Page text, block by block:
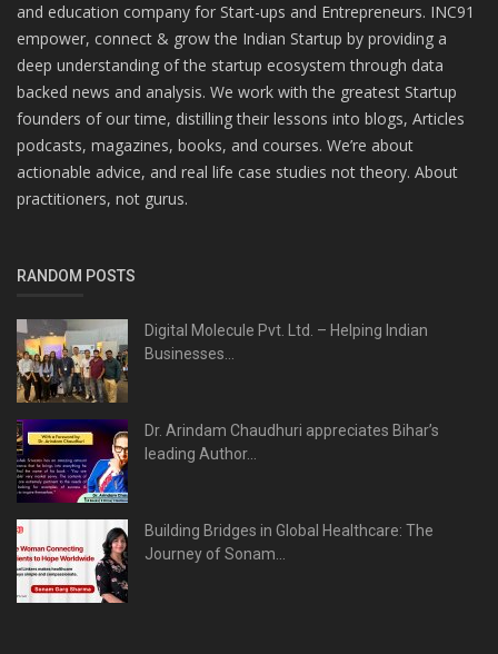
and education company for Start-ups and Entrepreneurs. INC91
empower, connect & grow the Indian Startup by providing a
deep understanding of the startup ecosystem through data
backed news and analysis. We work with the greatest Startup
founders of our time, distilling their lessons into blogs, Articles
podcasts, magazines, books, and courses. We’re about
actionable advice, and real life case studies not theory. About
practitioners, not gurus.
RANDOM POSTS
Digital Molecule Pvt. Ltd. – Helping Indian
Businesses...
Dr. Arindam Chaudhuri appreciates Bihar’s
leading Author...
Building Bridges in Global Healthcare: The
Journey of Sonam...